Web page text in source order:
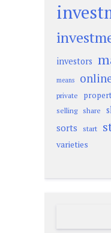
investors
means
private
selling share
sorts start
varieties